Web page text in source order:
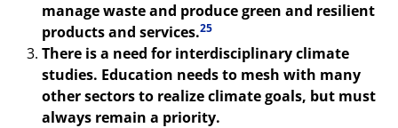
manage waste and produce green and resilient
products and services.25
There is a need for interdisciplinary climate
studies. Education needs to mesh with many
other sectors to realize climate goals, but must
always remain a priority.